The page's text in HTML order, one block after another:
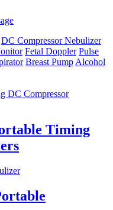
DC Compressor Nebulizer
Fetal Doppler Pulse
Breast Pump Alcohol
Timing